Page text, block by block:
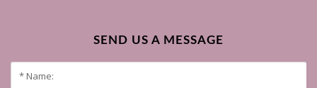
SEND US A MESSAGE